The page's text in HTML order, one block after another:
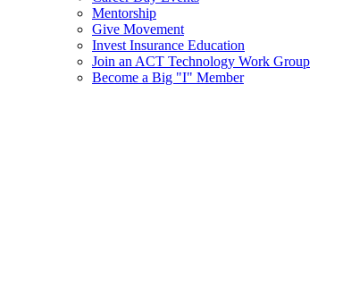
Mentorship
Give Movement
Invest Insurance Education
Join an ACT Technology Work Group
Become a Big "I" Member